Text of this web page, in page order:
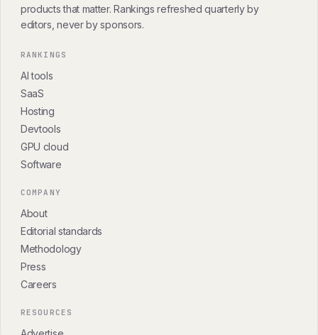
products that matter. Rankings refreshed quarterly by
editors, never by sponsors.
RANKINGS
AI tools
SaaS
Hosting
Devtools
GPU cloud
Software
COMPANY
About
Editorial standards
Methodology
Press
Careers
RESOURCES